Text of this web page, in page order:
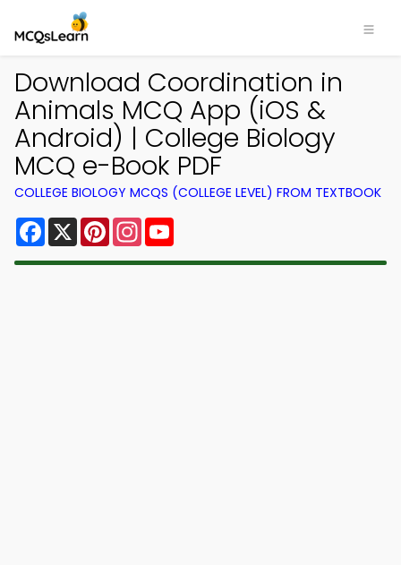
Download Coordination in
Animals MCQ App (iOS &
Android) | College Biology
MCQ e-Book PDF
COLLEGE BIOLOGY MCQS (COLLEGE LEVEL) FROM TEXTBOOK
Facebook
X PinterestInstagram